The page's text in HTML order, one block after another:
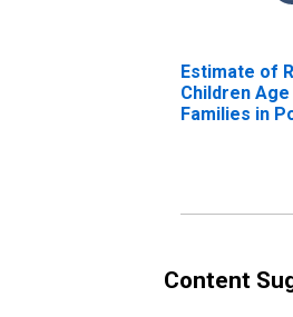
Estimate of
Children Age
Families in
Content